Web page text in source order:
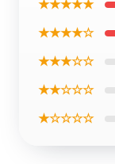
★★★★★
★★★★☆
★★★☆☆
★★☆☆☆
★☆☆☆☆